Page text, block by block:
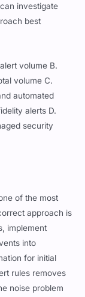
investigate
best
volume B.
volume C.
automated
alerts D.
security
of the most
approach is
implement
into
for initial
rules removes
noise problem